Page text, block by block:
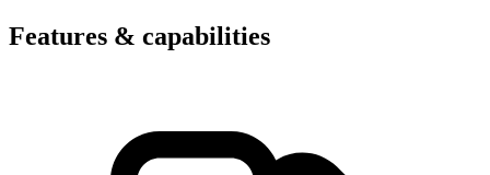
Features & capabilities